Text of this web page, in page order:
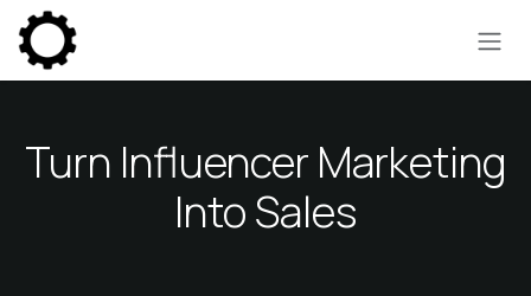
Skip to Content
Turn Influencer Marketing
Into Sales